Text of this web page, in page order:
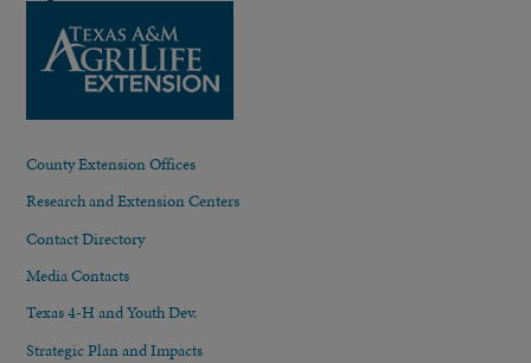
County Extension Offices
Research and Extension Centers
Contact Directory
Media Contacts
Texas 4-H and Youth Dev.
Strategic Plan and Impacts